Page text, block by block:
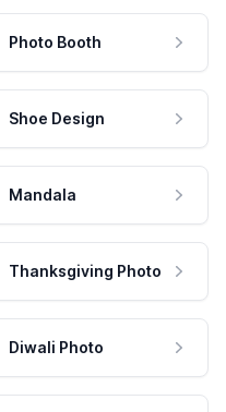
Photo Booth
Shoe Design
Mandala
Thanksgiving Photo
Diwali Photo